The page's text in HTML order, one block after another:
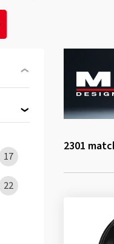
17
22
2301